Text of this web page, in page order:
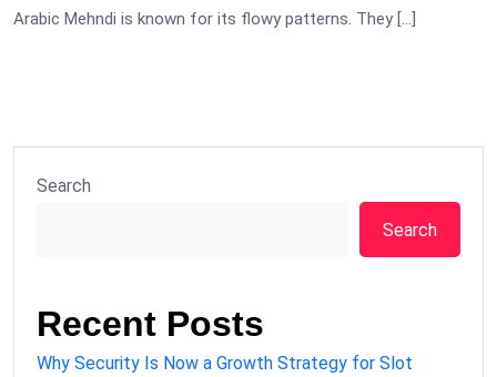
Arabic Mehndi is known for its flowy patterns. They […]
Search
Search
Recent Posts
Why Security Is Now a Growth Strategy for Slot